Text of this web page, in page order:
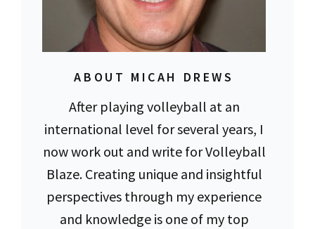
ABOUT MICAH DREWS
After playing volleyball at an
international level for several years, I
now work out and write for Volleyball
Blaze. Creating unique and insightful
perspectives through my experience
and knowledge is one of my top